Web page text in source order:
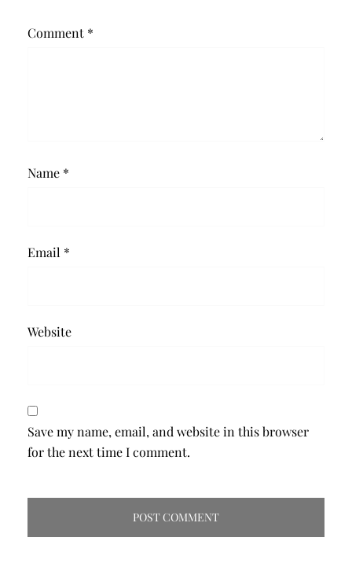
Comment *
Name *
Email *
Website
Save my name, email, and website in this browser
for the next time I comment.